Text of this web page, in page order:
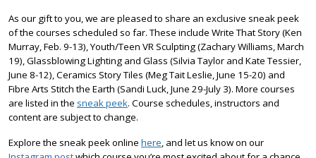
As our gift to you, we are pleased to share an exclusive sneak peek
of the courses scheduled so far. These include Write That Story (Ken
Murray, Feb. 9-13), Youth/Teen VR Sculpting (Zachary Williams, March
19), Glassblowing Lighting and Glass (Silvia Taylor and Kate Tessier,
June 8-12), Ceramics Story Tiles (Meg Tait Leslie, June 15-20) and
Fibre Arts Stitch the Earth (Sandi Luck, June 29-July 3). More courses
are listed in the sneak peek. Course schedules, instructors and
content are subject to change.
Explore the sneak peek online here, and let us know on our